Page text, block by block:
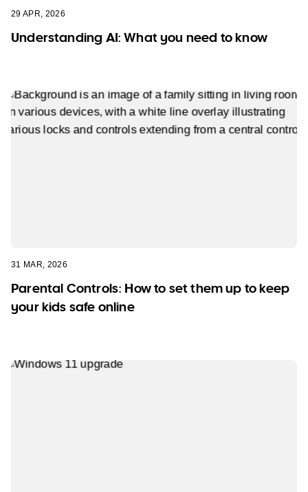
29 APR, 2026
Understanding AI: What you need to know
31 MAR, 2026
Parental Controls: How to set them up to keep
your kids safe online